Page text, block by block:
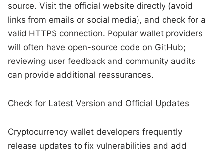
source. Visit the official website directly (avoid
links from emails or social media), and check for a
valid HTTPS connection. Popular wallet providers
will often have open-source code on GitHub;
reviewing user feedback and community audits
can provide additional reassurances.
Check for Latest Version and Official Updates
Cryptocurrency wallet developers frequently
release updates to fix vulnerabilities and add